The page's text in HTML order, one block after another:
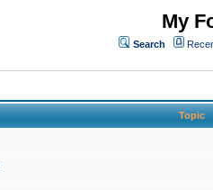
My
Search
Topic